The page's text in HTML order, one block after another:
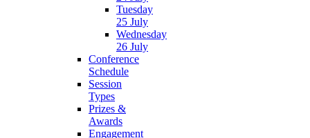
Tuesday
25 July
Wednesday
26 July
Conference
Schedule
Session
Types
Prizes &
Awards
Engagement